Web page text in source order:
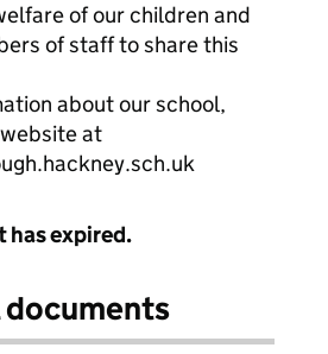
of our children and
of staff to share this
about our school,
at
has expired.